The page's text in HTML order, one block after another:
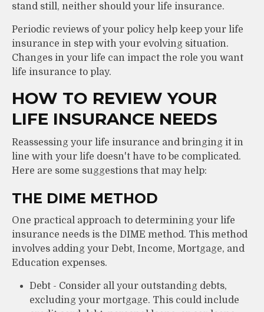
stand still, neither should your life insurance.
Periodic reviews of your policy help keep your life
insurance in step with your evolving situation.
Changes in your life can impact the role you want
life insurance to play.
HOW TO REVIEW YOUR
LIFE INSURANCE NEEDS
Reassessing your life insurance and bringing it in
line with your life doesn't have to be complicated.
Here are some suggestions that may help:
THE DIME METHOD
One practical approach to determining your life
insurance needs is the DIME method. This method
involves adding your Debt, Income, Mortgage, and
Education expenses.
Debt - Consider all your outstanding debts,
excluding your mortgage. This could include